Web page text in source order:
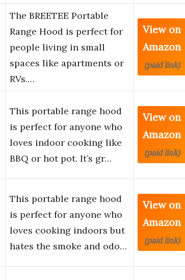
The BREETEE Portable
Range Hood is perfect for
people living in small
spaces like apartments or
RVs.…
View on
Amazon
(paid link)
This portable range hood
is perfect for anyone who
loves indoor cooking like
BBQ or hot pot. It’s gr…
View on
Amazon
(paid link)
This portable range hood
is perfect for anyone who
loves cooking indoors but
hates the smoke and odo…
View on
Amazon
(paid link)